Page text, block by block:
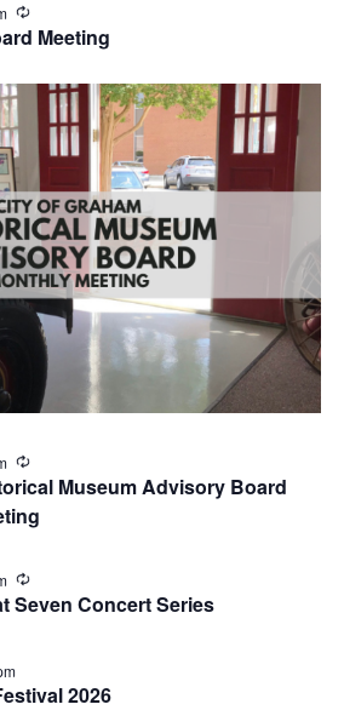
Meeting
R
e
c
r
Museum Advisory Board
R
e
c
u
i
n
g
Seven Concert Series
R
e
c
i
2026